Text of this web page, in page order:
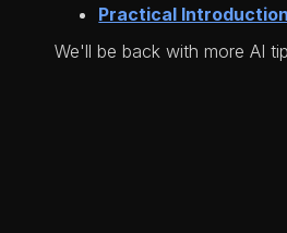
Practical
We'll be back with more AI